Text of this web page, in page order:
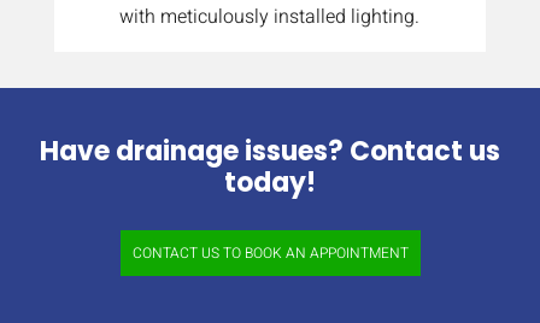
with meticulously installed lighting.
Have drainage issues? Contact us
today!
CONTACT US TO BOOK AN APPOINTMENT